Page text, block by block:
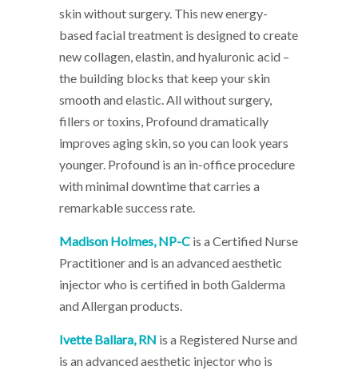
skin without surgery. This new energy-
based facial treatment is designed to create
newcollagen, elastin, and hyaluronic acid –
the building blocks that keep your skin
smooth and elastic. All without surgery,
fillers or toxins, Profound dramatically
improves aging skin, so you can look years
younger. Profound is an in-office procedure
with minimal downtime that carries a
remarkable success rate.
Madison Holmes, NP-C is a Certified Nurse
Practitioner and is an advanced aesthetic
injector who is certified in both Galderma
and Allergan products.
Ivette Ballara, RN is a Registered Nurse and
is an advanced aesthetic injector who is